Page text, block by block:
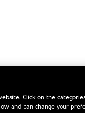
Click on the
and can change your